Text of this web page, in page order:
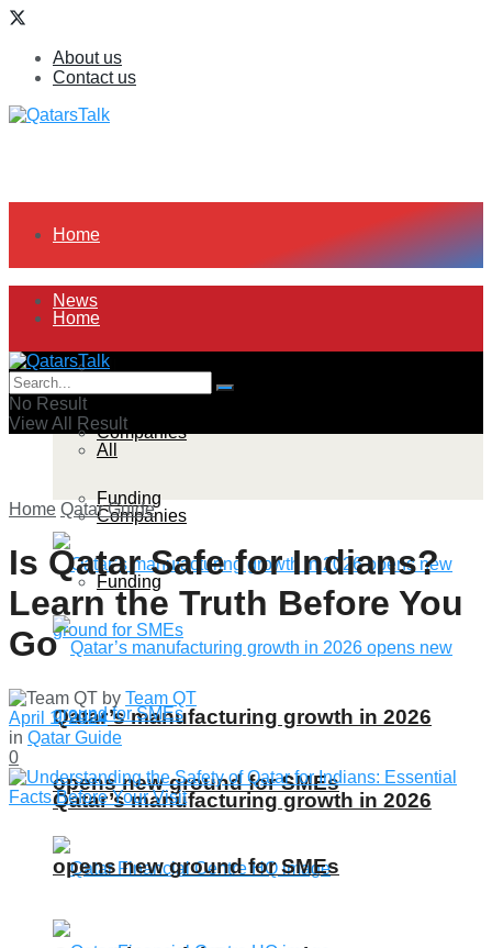
About us
Contact us
Home
News
All
Companies
Funding
Qatar’s manufacturing growth in 2026
opens new ground for SMEs
Home
News
All
Companies
Funding
Qatar’s manufacturing growth in 2026
opens new ground for SMEs
No Result
View All Result
Home Qatar Guide
Is Qatar Safe for Indians?
Learn the Truth Before You
Go
by Team QT
April 1, 2024
in Qatar Guide
0